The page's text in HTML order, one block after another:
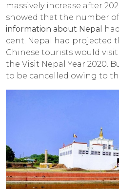
massively increase after
showed that the number
information about Nepal
cent. Nepal had projected
Chinese tourists would
the Visit Nepal Year 2020.
to be cancelled owing to